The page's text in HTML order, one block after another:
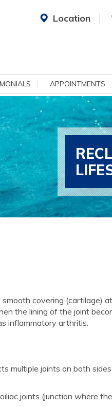
Location
APPOINTMENTS
covering (cartilage)
the lining of the joint
inflammatory arthritis.
multiple joints on both
joints (junction where the